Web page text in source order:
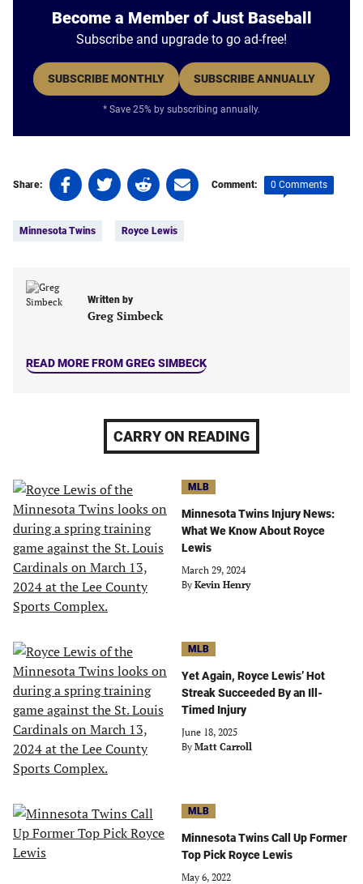
Become a Member of Just Baseball
Subscribe and upgrade to go ad-free!
SUBSCRIBE MONTHLY SUBSCRIBE ANNUALLY
* Save 25% by subscribing annually.
Share:
Share
on
(opens
new
Share
on
(opens
new
tab)
Share
on
(opens
new
tab)
Share
on
(opens
Comment: 0 Comments
Minnesota Twins Royce Lewis
Written by
Greg Simbeck
READ MORE FROM GREG SIMBECK
CARRY ON READING
MLB
Minnesota Twins Injury News:
What We Know About Royce
Lewis
March 29, 2024
By Kevin Henry
MLB
Yet Again, Royce Lewis’ Hot
Streak Succeeded By an Ill-
Timed Injury
June 18, 2025
By Matt Carroll
MLB
Minnesota Twins Call Up Former
Top Pick Royce Lewis
May 6, 2022